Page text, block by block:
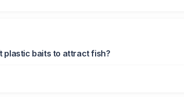
plastic baits to attract fish?